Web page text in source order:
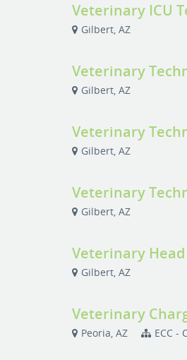
Veterinary ICU
Gilbert, AZ
Veterinary
Gilbert, AZ
Veterinary
Gilbert, AZ
Veterinary
Gilbert, AZ
Veterinary
Gilbert, AZ
Veterinary
Peoria, AZ ECC -